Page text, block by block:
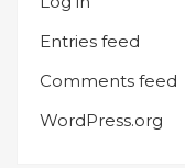
Entries feed
Comments feed
WordPress.org